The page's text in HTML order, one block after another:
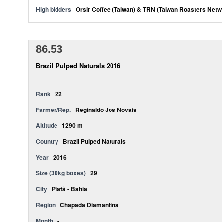
High bidders Orsir Coffee (Taiwan) & TRN (Taiwan Roasters
86.53
Brazil Pulped Naturals 2016
Rank 22
Farmer/Rep. Reginaldo Jos Novais
Altitude 1290 m
Country Brazil Pulped Naturals
Year 2016
Size (30kg boxes) 29
City Piatã - Bahia
Region Chapada Diamantina